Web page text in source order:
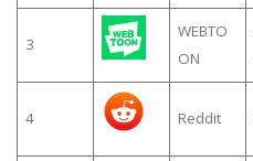
3
WEBTO
ON
4 Reddit